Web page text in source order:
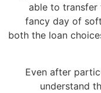
able to transfer
fancy day of
both the loan
Even after
understand